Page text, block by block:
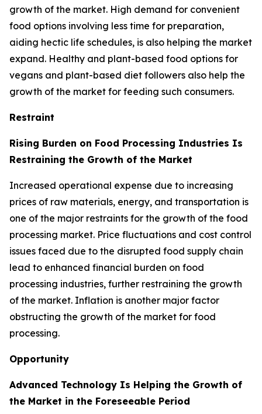
growth of the market. High demand for convenient
food options involving less time for preparation,
aiding hectic life schedules, is also helping the market
expand. Healthy and plant-based food options for
vegans and plant-based diet followers also help the
growth of the market for feeding such consumers.
Restraint
Rising Burden on Food Processing Industries Is
Restraining the Growth of the Market
Increased operational expense due to increasing
prices of raw materials, energy, and transportation is
one of the major restraints for the growth of the food
processing market. Price fluctuations and cost control
issues faced due to the disrupted food supply chain
lead to enhanced financial burden on food
processing industries, further restraining the growth
of the market. Inflation is another major factor
obstructing the growth of the market for food
processing.
Opportunity
Advanced Technology Is Helping the Growth of
the Market in the Foreseeable Period